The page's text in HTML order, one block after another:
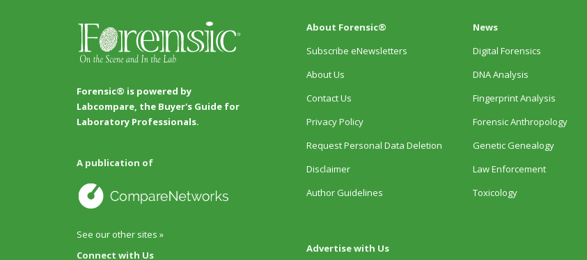
Forensic® is powered by
Labcompare, the Buyer's Guide for
Laboratory Professionals.
A publication of
See our other sites »
Connect with Us
About Forensic®
Subscribe eNewsletters
About Us
Contact Us
Privacy Policy
Request Personal Data Deletion
Disclaimer
Author Guidelines
Advertise with Us
News
Digital Forensics
DNA Analysis
Fingerprint Analysis
Forensic Anthropology
Genetic Genealogy
Law Enforcement
Toxicology